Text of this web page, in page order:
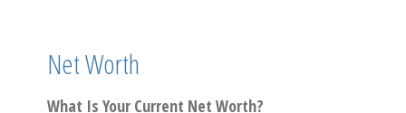
Net Worth
What Is Your Current Net Worth?